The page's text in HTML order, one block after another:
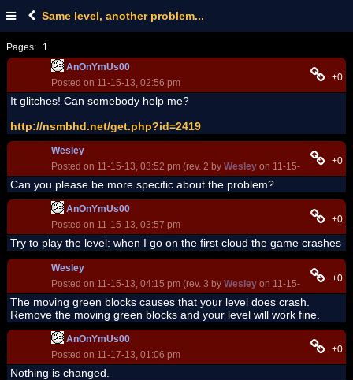
Same level, another problem...
Pages:
1
AnOnYmUs00
Posted on 11-15-13, 02:56 pm
+0
It glitches! Can somebody help me?
http://nsmbhd.net/get.php?id=2419
Wesley
Posted on 11-15-13, 03:52 pm (rev. 2 by Wesley on 11-15-13, 03:57
+0
Can you please be more specific about the problem?
AnOnYmUs00
Posted on 11-15-13, 03:57 pm
+0
Try to play the level: when I go on the first cloud the game crashes
Wesley
Posted on 11-15-13, 04:15 pm (rev. 3 by Wesley on 11-15-13, 04:24
+0
The moving green blocks causes that your level does crash.
Remove the moving green blocks and your level will work fine.
AnOnYmUs00
Posted on 11-17-13, 01:06 pm
+0
Nothing is changed.